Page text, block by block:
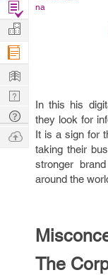
na
In this his
they look for
It is a sign for
taking their
stronger
around the
The
Find
Projects
Manage
Company
Learn
Nerd
Digest
Tech
Q & A
Ask